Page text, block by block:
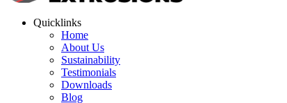
Quicklinks
Home
About Us
Sustainability
Testimonials
Downloads
Blog